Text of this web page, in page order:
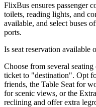
FlixBus ensures passenger
toilets, reading lights, and
available, and select buses
ports.
Is seat reservation available
Choose from several
ticket to "destination". Opt
friends, the Table Seat for
for scenic views, or the
reclining and offer extra